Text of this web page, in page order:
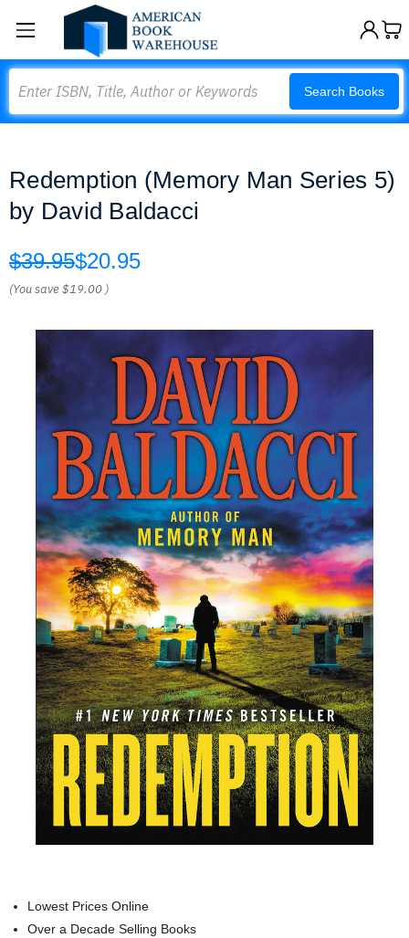
Search Books
Redemption (Memory Man Series 5)
by David Baldacci
$39.95$20.95
(You save$19.00 )
Lowest Prices Online
Over a Decade Selling Books